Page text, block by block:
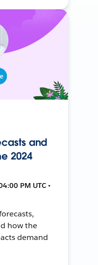
and
2024
PM UTC •
how the
demand